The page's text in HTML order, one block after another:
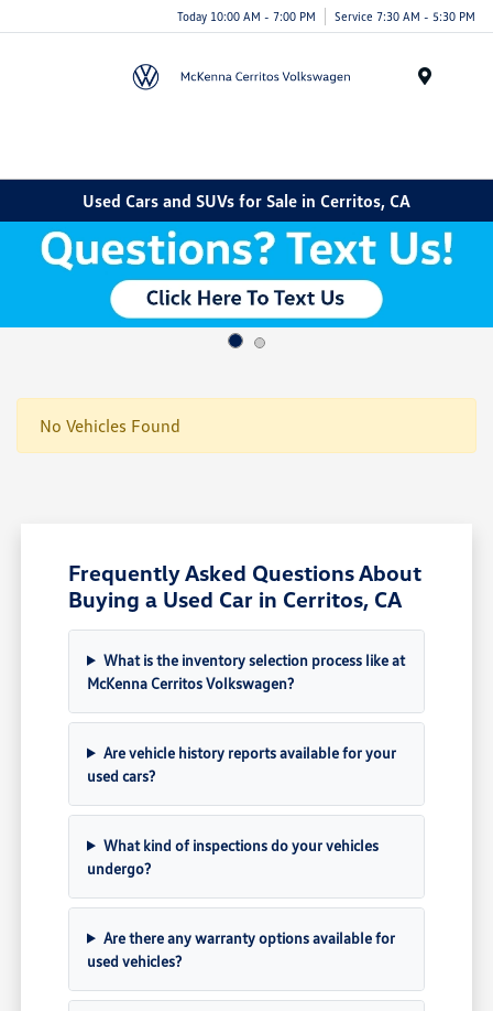
Today 10:00 AM - 7:00 PM Service 7:30 AM - 5:30 PM
Used Cars and SUVs for Sale in Cerritos, CA
No Vehicles Found
Frequently Asked Questions About
Buying a Used Car in Cerritos, CA
What is the inventory selection process like at
McKenna Cerritos Volkswagen?
Are vehicle history reports available for your
used cars?
What kind of inspections do your vehicles
undergo?
Are there any warranty options available for
used vehicles?